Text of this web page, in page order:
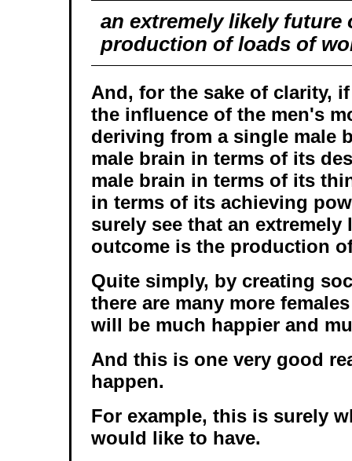
an extremely likely future
production of loads of
And, for the sake of clarity,
the influence of the men's
deriving from a single male
male brain in terms of its
male brain in terms of its
in terms of its achieving
surely see that an extremely
outcome is the production
Quite simply, by creating
there are many more
will be much happier and
And this is one very good
happen.
For example, this is surely
would like to have.